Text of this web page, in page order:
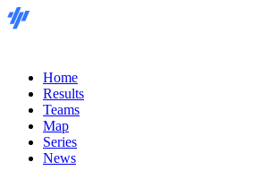
Home
Results
Teams
Map
Series
News